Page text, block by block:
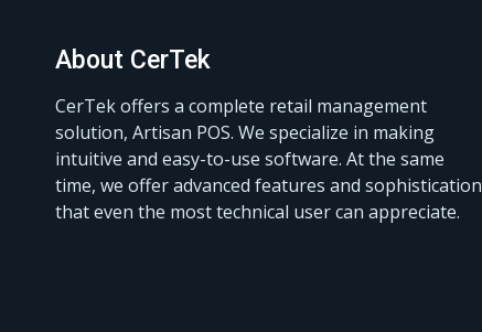
About CerTek
CerTek offers a complete retail management
solution, Artisan POS. We specialize in making
intuitive and easy-to-use software. At the same
time, we offer advanced features and sophistication
that even the most technical user can appreciate.